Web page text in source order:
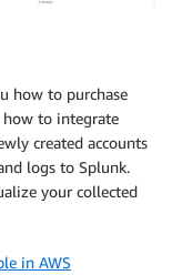
how to purchase
how to integrate
created accounts
logs to Splunk.
your collected
in AWS